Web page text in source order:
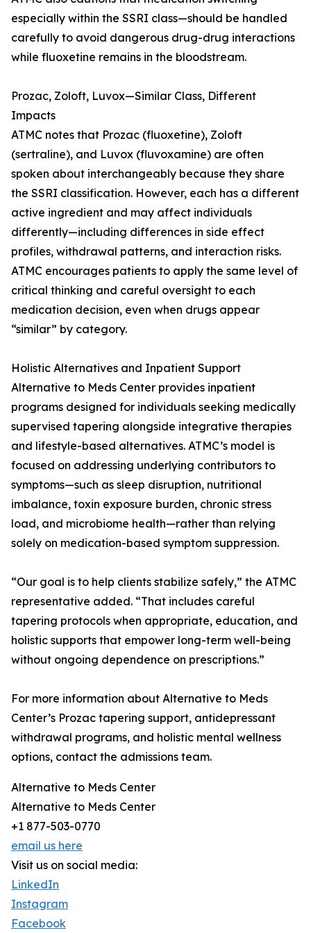
especially within the SSRI class—should be handled
carefully to avoid dangerous drug-drug interactions
while fluoxetine remains in the bloodstream.
Prozac, Zoloft, Luvox—Similar Class, Different
Impacts
ATMC notes that Prozac (fluoxetine), Zoloft
(sertraline), and Luvox (fluvoxamine) are often
spoken about interchangeably because they share
the SSRI classification. However, each has a different
active ingredient and may affect individuals
differently—including differences in side effect
profiles, withdrawal patterns, and interaction risks.
ATMC encourages patients to apply the same level of
critical thinking and careful oversight to each
medication decision, even when drugs appear
“similar” by category.
Holistic Alternatives and Inpatient Support
Alternative to Meds Center provides inpatient
programs designed for individuals seeking medically
supervised tapering alongside integrative therapies
and lifestyle-based alternatives. ATMC’s model is
focused on addressing underlying contributors to
symptoms—such as sleep disruption, nutritional
imbalance, toxin exposure burden, chronic stress
load, and microbiome health—rather than relying
solely on medication-based symptom suppression.
“Our goal is to help clients stabilize safely,” the ATMC
representative added. “That includes careful
tapering protocols when appropriate, education, and
holistic supports that empower long-term well-being
without ongoing dependence on prescriptions.”
For more information about Alternative to Meds
Center’s Prozac tapering support, antidepressant
withdrawal programs, and holistic mental wellness
options, contact the admissions team.
Alternative to Meds Center
Alternative to Meds Center
+1 877-503-0770
email us here
Visit us on social media:
LinkedIn
Instagram
Facebook